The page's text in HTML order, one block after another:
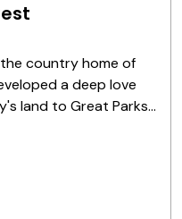
country home of
a deep love
land to Great Parks
serves as a hiking,